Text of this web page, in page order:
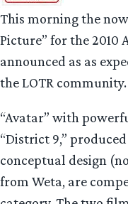
This morning the
Picture” for the 2010
announced as as
the LOTR community.
“Avatar” with
“District 9,”
conceptual design
from Weta, are